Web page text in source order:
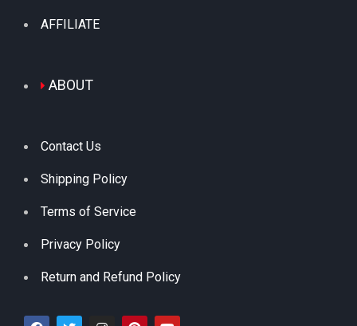
AFFILIATE
ABOUT
Contact Us
Shipping Policy
Terms of Service
Privacy Policy
Return and Refund Policy